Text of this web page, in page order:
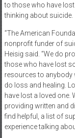
to those who have
thinking about suicide.
“The American
nonprofit funder of
Heisig said. “We do
those who have lost
resources to anybody
do loss and healing.
have lost a loved one.
providing written and
find helpful, a list of
experience talking